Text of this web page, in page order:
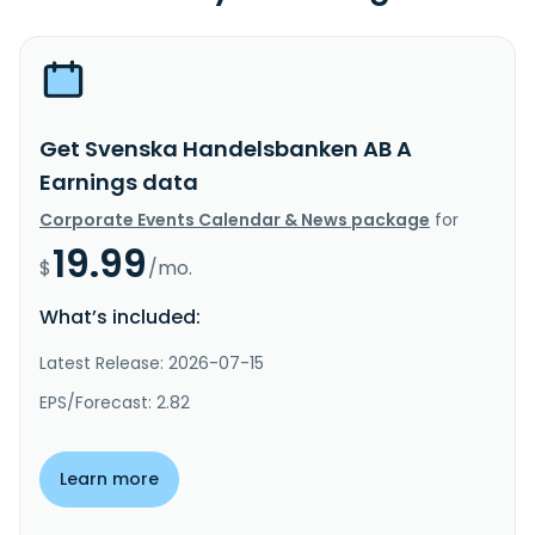
Get Svenska Handelsbanken AB A
Earnings data
Corporate Events Calendar & News package for
$19.99/mo.
What’s included:
Latest Release: 2026-07-15
EPS/Forecast: 2.82
Learn more